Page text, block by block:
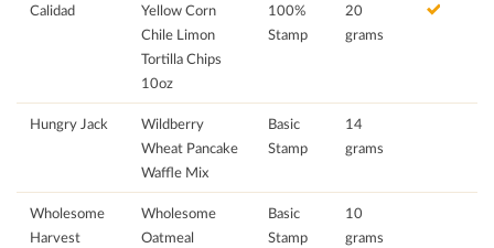
Calidad
Yellow Corn
Chile Limon
Tortilla Chips
10oz
100%
Stamp
20
grams
Hungry Jack
Wildberry
Wheat Pancake
Waffle Mix
Basic
Stamp
14
grams
Wholesome
Harvest
Wholesome
Oatmeal
Basic
Stamp
10
grams